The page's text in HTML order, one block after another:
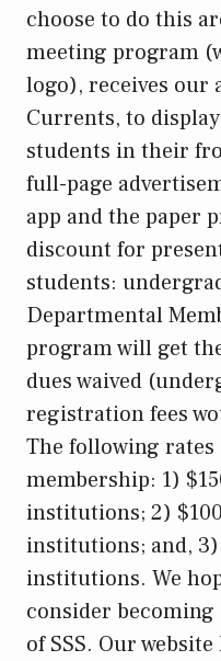
choose to do this
meeting program
logo), receives our
Currents, to
students in their
full-page
app and the paper
discount for
students:
Departmental
program will get
dues waived
registration fees
The following rates
membership: 1)
institutions; 2)
institutions; and,
institutions. We
consider
of SSS. Our